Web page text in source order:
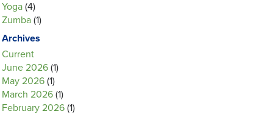
Yoga (4)
Zumba (1)
Archives
Current
June 2026 (1)
May 2026 (1)
March 2026 (1)
February 2026 (1)